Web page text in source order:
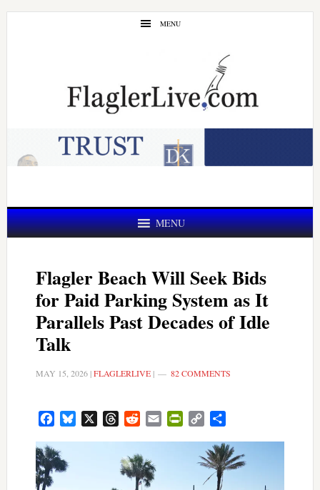
Skip
Skip
MENU
MENU
Flagler Beach Will Seek Bids
for Paid Parking System as It
Parallels Past Decades of Idle
Talk
MAY 15, 2026|FLAGLERLIVE| 82 COMMENTS
FacebookBluesky ThreadsRedditEmail PrintFriendly
Copy